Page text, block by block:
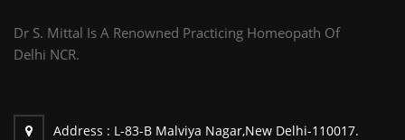
Dr S. Mittal Is A Renowned Practicing Homeopath Of
Delhi NCR.
Address : L-83-B Malviya Nagar,New Delhi-110017.